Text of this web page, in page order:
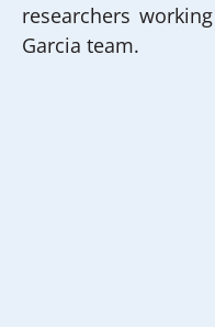
researchers
Garcia team.